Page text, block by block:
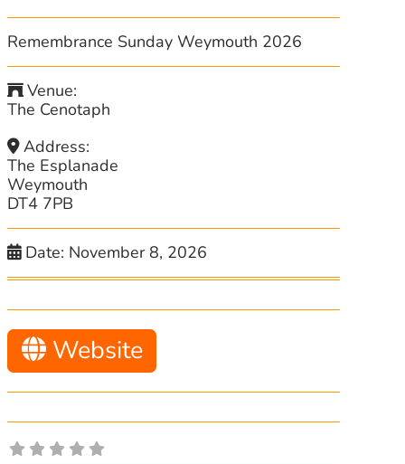
Remembrance Sunday Weymouth 2026
Venue:
The Cenotaph
Address:
The Esplanade
Weymouth
DT4 7PB
Date: November 8, 2026
Website